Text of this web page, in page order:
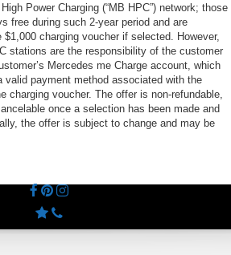
Power Charging (“MB HPC”) network; those
free during such 2-year period and are
charging voucher if selected. However,
stations are the responsibility of the customer
Mercedes me Charge account, which
valid payment method associated with the
charging voucher. The offer is non-refundable,
once a selection has been made and
the offer is subject to change and may be